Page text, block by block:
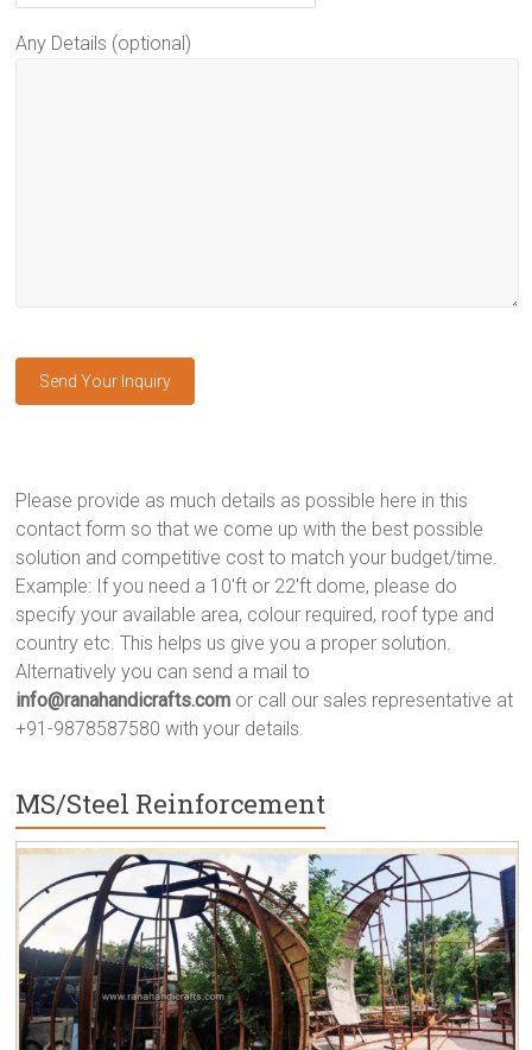
Any Details (optional)
Please provide as much details as possible here in this
contact form so that we come up with the best possible
solution and competitive cost to match your budget/time.
Example: If you need a 10'ft or 22'ft dome, please do
specify your available area, colour required, roof type and
country etc. This helps us give you a proper solution.
Alternatively you can send a mail to
info@ranahandicrafts.com or call our sales representative at
+91-9878587580 with your details.
MS/Steel Reinforcement